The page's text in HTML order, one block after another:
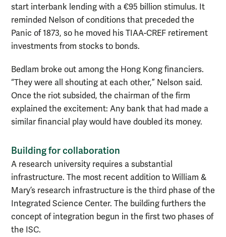
start interbank lending with a €95 billion stimulus. It
reminded Nelson of conditions that preceded the
Panic of 1873, so he moved his TIAA-CREF retirement
investments from stocks to bonds.
Bedlam broke out among the Hong Kong financiers.
“They were all shouting at each other,” Nelson said.
Once the riot subsided, the chairman of the firm
explained the excitement: Any bank that had made a
similar financial play would have doubled its money.
Building for collaboration
A research university requires a substantial
infrastructure. The most recent addition to William &
Mary’s research infrastructure is the third phase of the
Integrated Science Center. The building furthers the
concept of integration begun in the first two phases of
the ISC.